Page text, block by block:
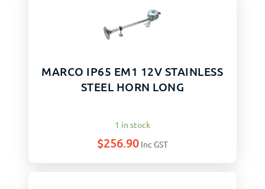
MARCO IP65 EM1 12V STAINLESS
STEEL HORN LONG
1 in stock
$256.90 Inc GST